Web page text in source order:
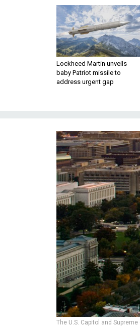
Lockheed Martin unveils
baby Patriot missile to
address urgent gap
The U.S. Capitol and